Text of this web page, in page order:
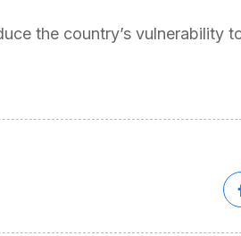
the country’s vulnerability